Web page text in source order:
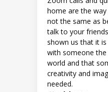
home are the
not the same as
talk to your
shown us that it
with someone
world and that
creativity and
needed.